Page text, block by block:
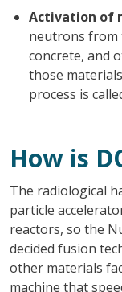
Activation of
neutrons from
concrete, and
those
process is
How is
The radiological
particle
reactors, so the
decided fusion
other materials
machine that